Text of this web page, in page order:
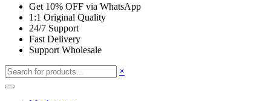
Get 10% OFF via WhatsApp
1:1 Original Quality
24/7 Support
Fast Delivery
Support Wholesale
×